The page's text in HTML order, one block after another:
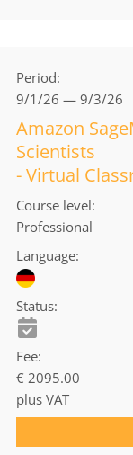
Period
9/1/26 — 9/3/26
Amazon
Scientists
- Virtual
Course level
Professional
Language
Status
Fee
€ 2095.00
plus VAT